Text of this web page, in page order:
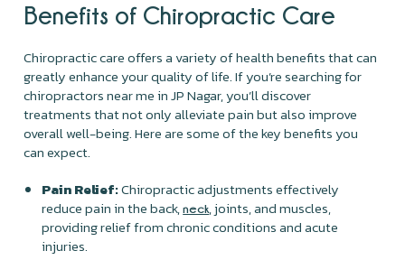
Benefits of Chiropractic Care
Chiropractic care offers a variety of health benefits that can
greatly enhance your quality of life. If you’re searching for
chiropractors near me in JP Nagar, you’ll discover
treatments that not only alleviate pain but also improve
overall well-being. Here are some of the key benefits you
can expect.
Pain Relief:Chiropractic adjustments effectively
reduce pain in the back,neck, joints, and muscles,
providing relief from chronic conditions and acute
injuries.